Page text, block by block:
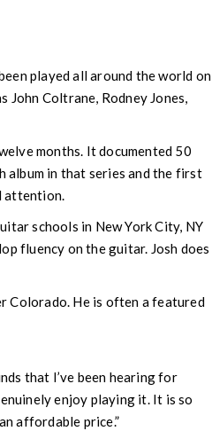
played all around the world on
John Coltrane, Rodney Jones,
months. It documented 50
album in that series and the first
attention.
schools in New York City, NY
fluency on the guitar. Josh does
Colorado. He is often a featured
that I’ve been hearing for
enjoy playing it. It is so
affordable price.”